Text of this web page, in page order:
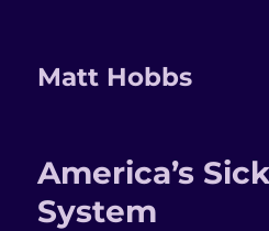
Matt Hobbs
America’s
System